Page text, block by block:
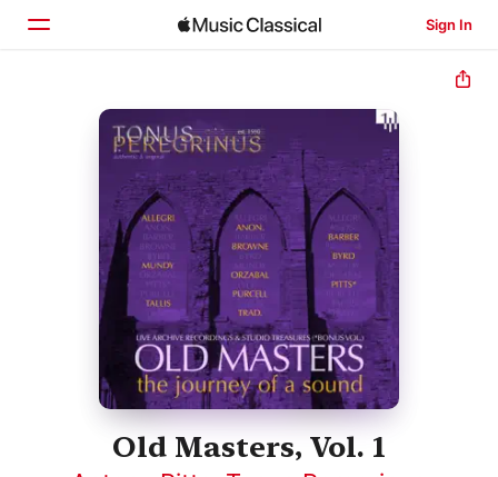
Sign In
Home
Browse
Search
Old Masters, Vol. 1